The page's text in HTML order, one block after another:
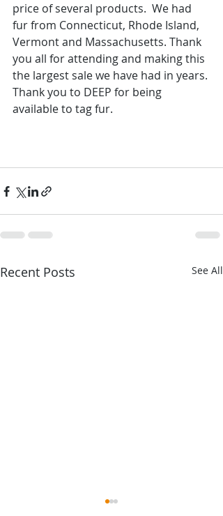
price of several products.  We had
fur from Connecticut, Rhode Island,
Vermont and Massachusetts. Thank
you all for attending and making this
the largest sale we have had in years.
Thank you to DEEP for being
available to tag fur.
Recent Posts See All